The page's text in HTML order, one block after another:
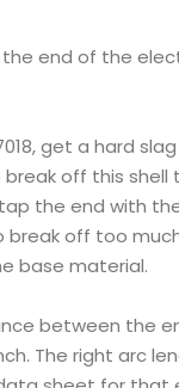
the end of the
get a hard
off this
the end with
off too
base material.
between the
The right arc